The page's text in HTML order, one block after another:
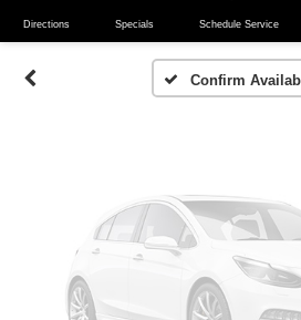
Directions Specials Schedule Service
Confirm
Please Check